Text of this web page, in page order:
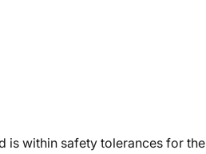
is within safety tolerances for the